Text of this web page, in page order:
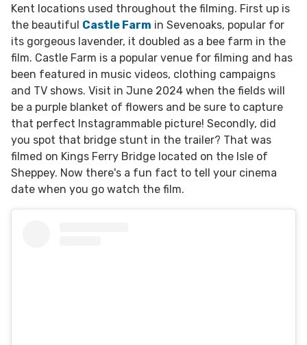
Kent locations used throughout the filming. First up is
the beautiful Castle Farm in Sevenoaks, popular for
its gorgeous lavender, it doubled as a bee farm in the
film. Castle Farm is a popular venue for filming and has
been featured in music videos, clothing campaigns
and TV shows. Visit in June 2024 when the fields will
be a purple blanket of flowers and be sure to capture
that perfect Instagrammable picture! Secondly, did
you spot that bridge stunt in the trailer? That was
filmed on Kings Ferry Bridge located on the Isle of
Sheppey. Now there's a fun fact to tell your cinema
date when you go watch the film.